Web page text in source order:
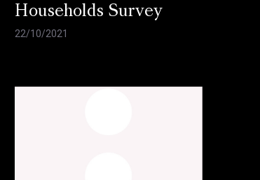
Households Survey
22/10/2021